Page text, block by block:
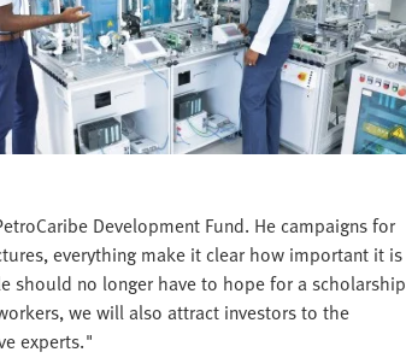
Development Fund. He campaigns for
everything make it clear how important it is
no longer have to hope for a scholarship
we will also attract investors to the
experts."